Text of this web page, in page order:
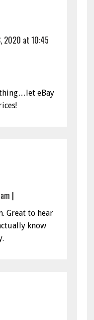
2020 at 10:45
eBay
|
Great to hear
know